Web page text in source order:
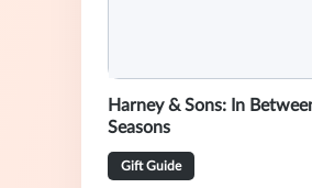
Harney & Sons: In
Seasons
Gift Guide